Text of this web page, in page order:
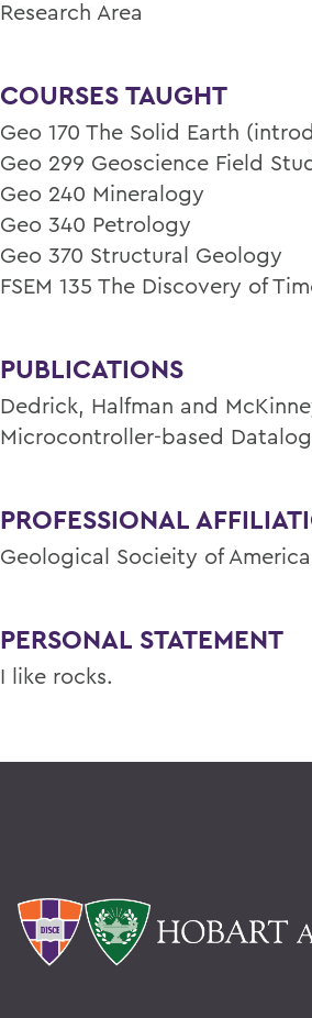
Research Area
COURSES TAUGHT
Geo 170 The Solid Earth
Geo 299 Geoscience Field
Geo 240 Mineralogy
Geo 340 Petrology
Geo 370 Structural Geology
FSEM 135 The Discovery of
PUBLICATIONS
Dedrick, Halfman and
Microcontroller-based
PROFESSIONAL
Geological Socieity of America
PERSONAL STATEMENT
I like rocks.